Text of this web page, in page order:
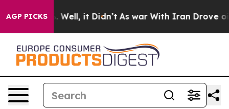
AGP PICKS
40%. Well, it Didn’t As war With Iran Drove oil